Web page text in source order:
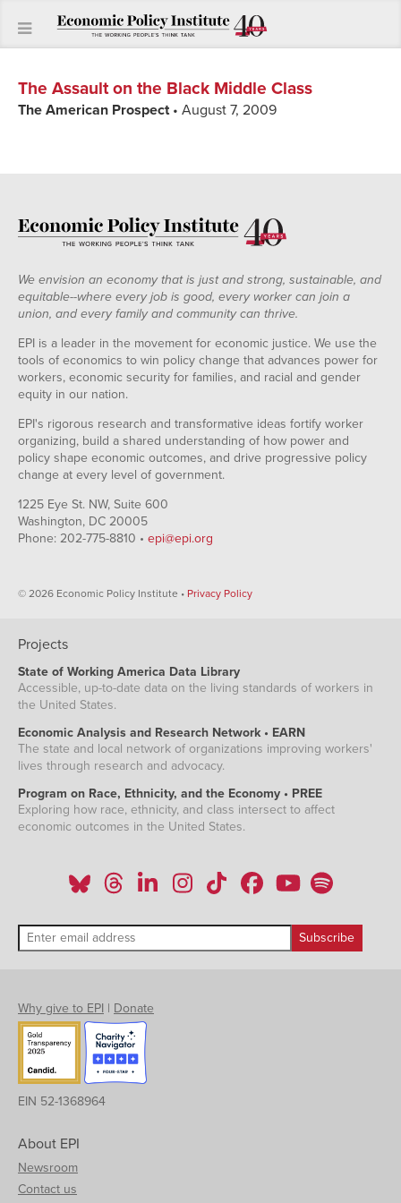
The Assault on the Black Middle Class
The American Prospect• August 7, 2009
We envision an economy that is just and strong, sustainable, and
equitable--where every job is good, every worker can join a
union, and every family and community can thrive.
EPI is a leader in the movement for economic justice. We use the
tools of economics to win policy change that advances power for
workers, economic security for families, and racial and gender
equity in our nation.
EPI's rigorous research and transformative ideas fortify worker
organizing, build a shared understanding of how power and
policy shape economic outcomes, and drive progressive policy
change at every level of government.
1225 Eye St. NW, Suite 600
Washington, DC 20005
Phone: 202-775-8810 • epi@epi.org
© 2026 Economic Policy Institute • Privacy Policy
Projects
State of Working America Data Library
Accessible, up-to-date data on the living standards of workers in
the United States.
Economic Analysis and Research Network • EARN
The state and local network of organizations improving workers'
lives through research and advocacy.
Program on Race, Ethnicity, and the Economy • PREE
Exploring how race, ethnicity, and class intersect to affect
economic outcomes in the United States.
Why give to EPI | Donate
EIN 52-1368964
About EPI
Newsroom
Contact us